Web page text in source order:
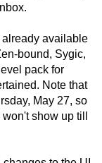
available
bound, Sygic,
pack for
Note that
May 27, so
show up till